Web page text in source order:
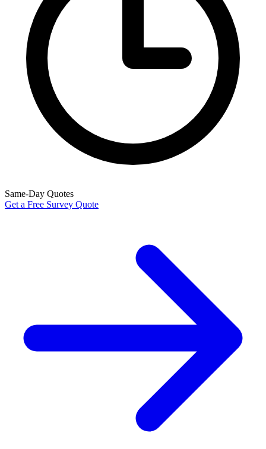
Same-Day Quotes
Get a Free Survey Quote